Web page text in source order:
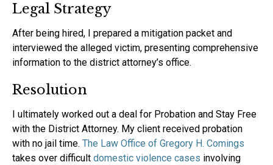
Legal Strategy
After being hired, I prepared a mitigation packet and
interviewed the alleged victim, presenting comprehensive
information to the district attorney’s office.
Resolution
‍I ultimately worked out a deal for Probation and Stay Free
with the District Attorney. My client received probation
with no jail time. The Law Office of Gregory H. Comings
takes over difficult domestic violence cases involving